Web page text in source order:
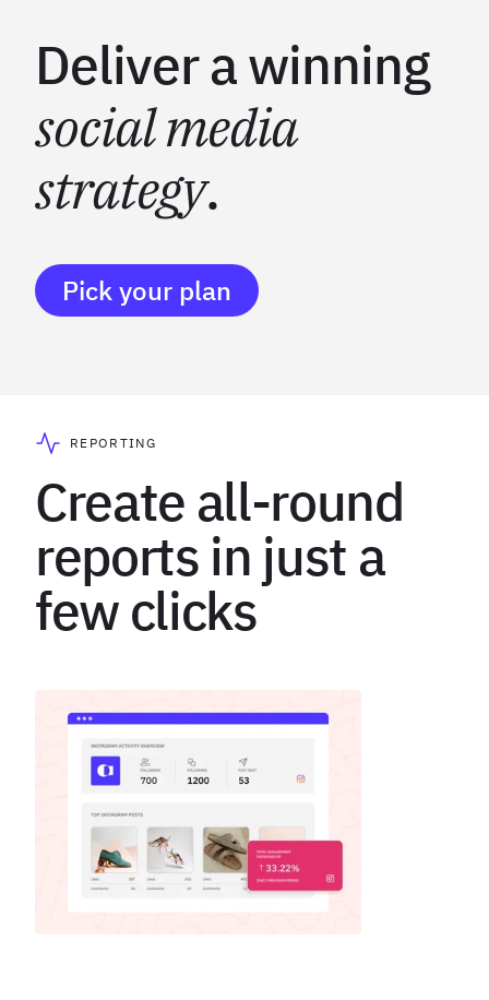
Deliver a winning
social media
strategy.
Pick your plan
REPORTING
Create all-round
reports in just a
few clicks